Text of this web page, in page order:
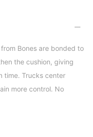
Bones are bonded to
the cushion, giving
time. Trucks center
more control. No